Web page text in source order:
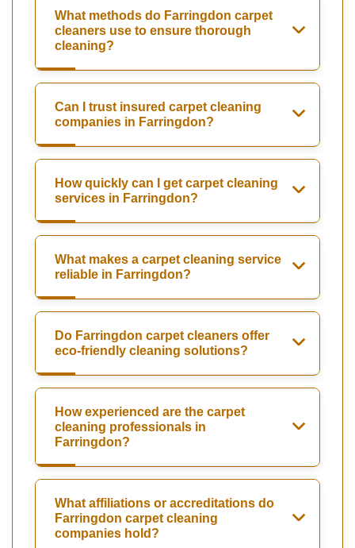
What methods do Farringdon carpet
cleaners use to ensure thorough
cleaning?
Can I trust insured carpet cleaning
companies in Farringdon?
How quickly can I get carpet cleaning
services in Farringdon?
What makes a carpet cleaning service
reliable in Farringdon?
Do Farringdon carpet cleaners offer
eco-friendly cleaning solutions?
How experienced are the carpet
cleaning professionals in
Farringdon?
What affiliations or accreditations do
Farringdon carpet cleaning
companies hold?